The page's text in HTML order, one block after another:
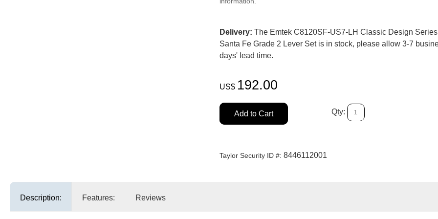
Delivery: The Emtek C8120SF-US7-LH Classic Design Series
Santa Fe Grade 2 Lever Set is in stock, please allow 3-7
days' lead time.
US$ 192.00
Add to Cart Qty:
Taylor Security ID #: 8446112001
Description: Features: Reviews